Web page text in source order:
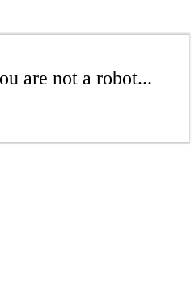
are not a robot...